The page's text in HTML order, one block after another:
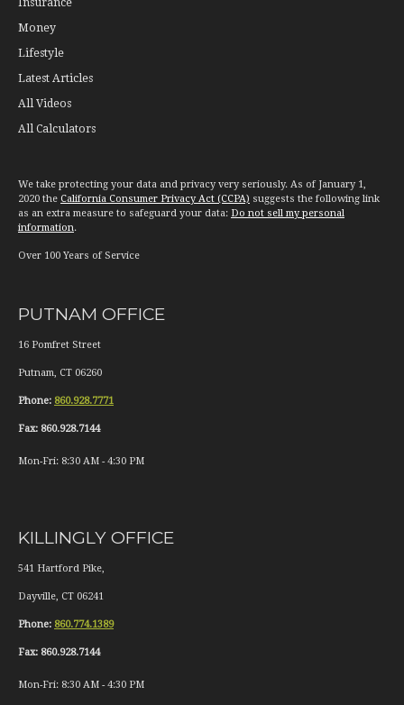
Insurance
Money
Lifestyle
Latest Articles
All Videos
All Calculators
We take protecting your data and privacy very seriously. As of January 1,
2020 the California Consumer Privacy Act (CCPA) suggests the following link
as an extra measure to safeguard your data: Do not sell my personal
information.
Over 100 Years of Service
PUTNAM OFFICE
16 Pomfret Street
Putnam, CT 06260
Phone: 860.928.7771
Fax: 860.928.7144
Mon-Fri: 8:30 AM - 4:30 PM
KILLINGLY OFFICE
541 Hartford Pike,
Dayville, CT 06241
Phone: 860.774.1389
Fax: 860.928.7144
Mon-Fri: 8:30 AM - 4:30 PM